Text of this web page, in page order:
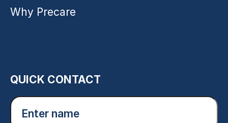
Why Precare
QUICK CONTACT
Enter
name